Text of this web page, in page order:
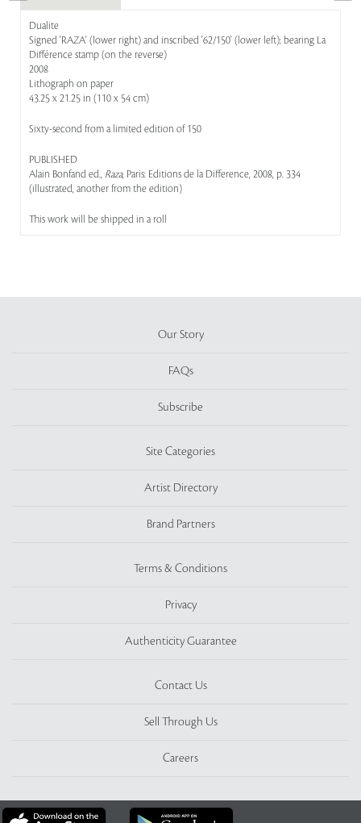
Dualite
Signed 'RAZA' (lower right) and inscribed '62/150' (lower left); bearing La
Différence stamp (on the reverse)
2008
Lithograph on paper
43.25 x 21.25 in (110 x 54 cm)
Sixty-second from a limited edition of 150
PUBLISHED
Alain Bonfand ed., Raza, Paris: Editions de la Difference, 2008, p. 334
(illustrated, another from the edition)
This work will be shipped in a roll
Our Story
FAQs
Subscribe
Site Categories
Artist Directory
Brand Partners
Terms & Conditions
Privacy
Authenticity Guarantee
Contact Us
Sell Through Us
Careers